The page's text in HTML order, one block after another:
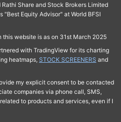
Rathi Share and Stock Brokers Limited
"Best Equity Advisor" at World BFSI
this website is as on 31st March 2025
with TradingView for its charting
heatmaps, STOCK SCREENERS and
my explicit consent to be contacted
companies via phone call, SMS,
to products and services, even if I